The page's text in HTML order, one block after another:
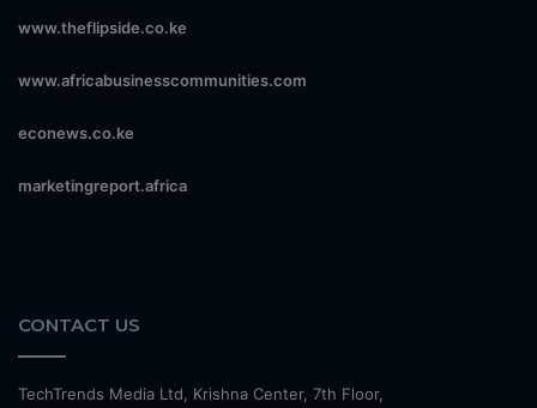
www.theflipside.co.ke
www.africabusinesscommunities.com
econews.co.ke
marketingreport.africa
CONTACT US
TechTrends Media Ltd, Krishna Center, 7th Floor,